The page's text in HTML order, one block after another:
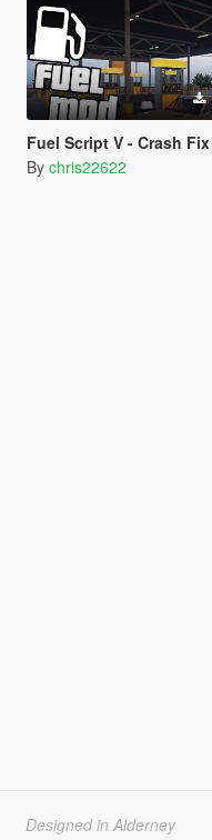
Fuel Script V - Crash Fix
By chris22622
Designed in Alderney